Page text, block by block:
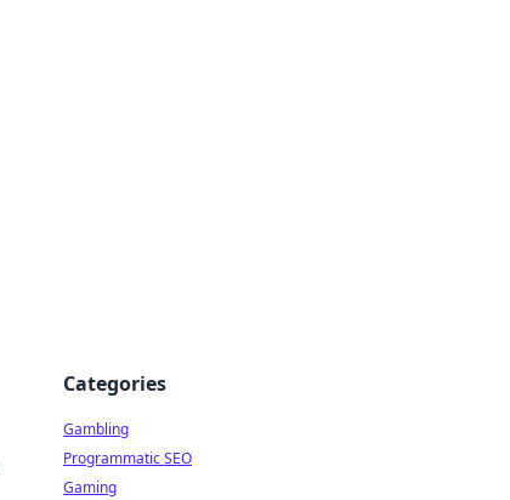
Categories
Gambling
Programmatic SEO
Gaming